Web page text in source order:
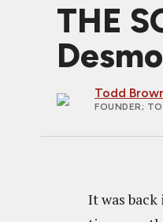
THE
Todd
FOUNDER;
It was